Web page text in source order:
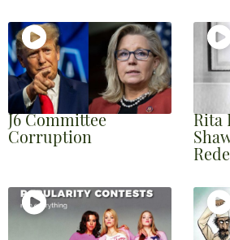
J6 Committee
Corruption
Rita